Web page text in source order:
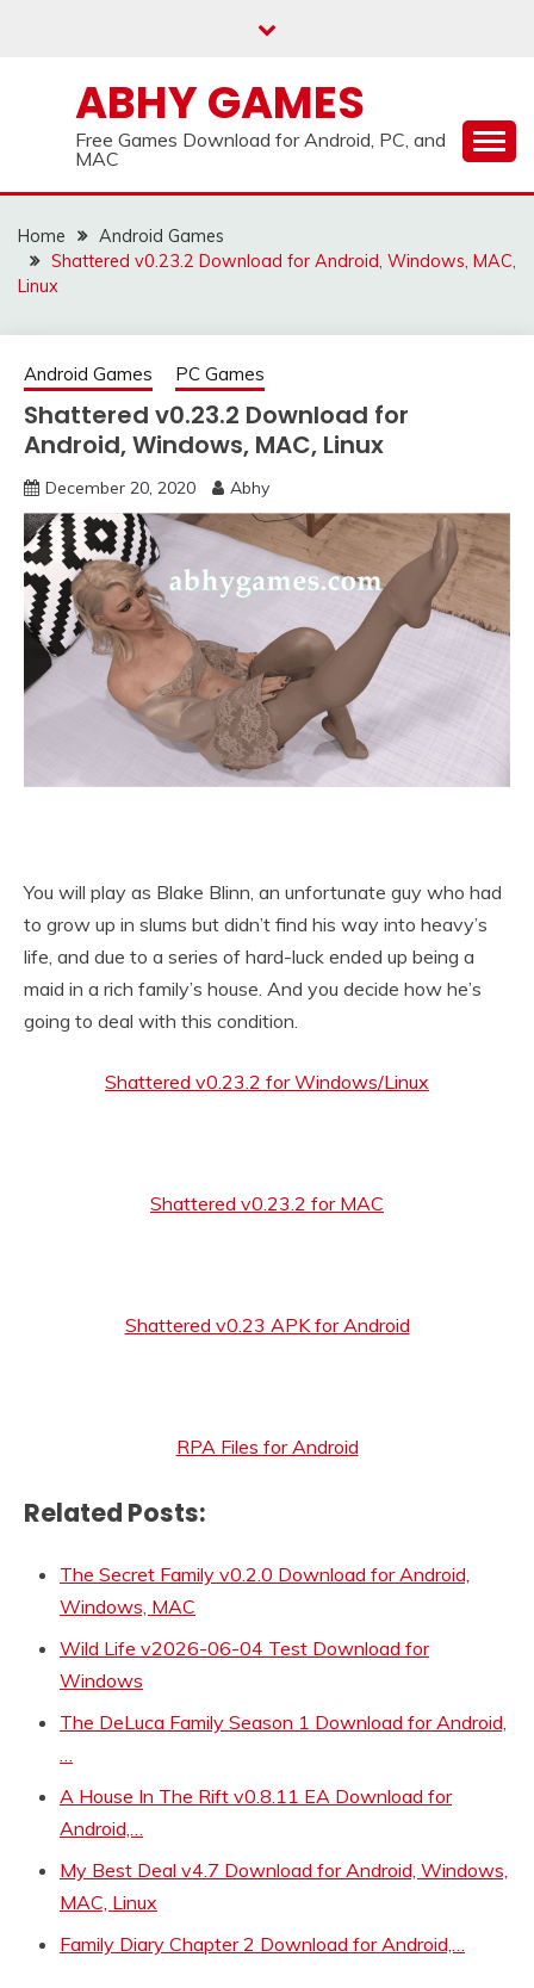
ABHY GAMES
Free Games Download for Android, PC, and
MAC
Home
Android Games
Shattered v0.23.2 Download for Android, Windows, MAC,
Linux
Android Games PC Games
Shattered v0.23.2 Download for
Android, Windows, MAC, Linux
December 20, 2020 Abhy
You will play as Blake Blinn, an unfortunate guy who had
to grow up in slums but didn’t find his way into heavy’s
life, and due to a series of hard-luck ended up being a
maid in a rich family’s house. And you decide how he’s
going to deal with this condition.
Shattered v0.23.2 for Windows/Linux
Shattered v0.23.2 for MAC
Shattered v0.23 APK for Android
RPA Files for Android
Related Posts:
The Secret Family v0.2.0 Download for Android,
Windows, MAC
Wild Life v2026-06-04 Test Download for
Windows
The DeLuca Family Season 1 Download for Android,
A House In The Rift v0.8.11 EA Download for
Android,…
My Best Deal v4.7 Download for Android, Windows,
MAC, Linux
Family Diary Chapter 2 Download for Android,…